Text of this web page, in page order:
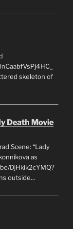
skeleton of
Death Movie
Scene: “Lady
as
DjHkik2cYMQ?
outside…